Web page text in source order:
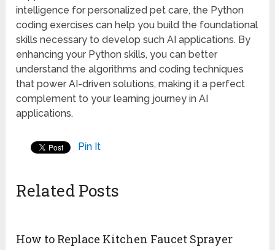
intelligence for personalized pet care, the Python
coding exercises can help you build the foundational
skills necessary to develop such AI applications. By
enhancing your Python skills, you can better
understand the algorithms and coding techniques
that power AI-driven solutions, making it a perfect
complement to your learning journey in AI
applications.
Pin It
Related Posts
How to Replace Kitchen Faucet Sprayer